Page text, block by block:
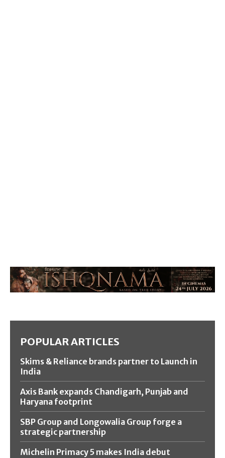
POPULAR ARTICLES
Skims & Reliance brands partner to Launch in
India
Axis Bank expands Chandigarh, Punjab and
Haryana footprint
SBP Group and Longowalia Group forge a
strategic partnership
Michelin Primacy 5 makes India debut